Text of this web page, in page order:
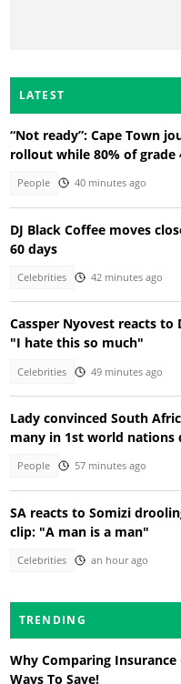
LATEST
“Not ready”: Cape Town
rollout while 80% of grade
People 40 minutes ago
DJ Black Coffee moves
60 days
Celebrities 42 minutes ago
Cassper Nyovest reacts to
"I hate this so much"
Celebrities 49 minutes ago
Lady convinced South
many in 1st world nations
People 57 minutes ago
SA reacts to Somizi
clip: "A man is a man"
Celebrities an hour ago
TRENDING
Why Comparing
Ways To Save!